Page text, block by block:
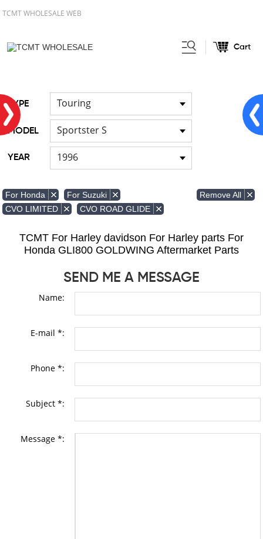
TCMT WHOLESALE WEB
Cart
TYPE Touring
MODEL Sportster S
YEAR 1996
For Honda
For Suzuki
CVO LIMITED
CVO ROAD GLIDE
Remove All
TCMT For Harley davidson For Harley parts For
Honda GLI800 GOLDWING Aftermarket Parts
SEND ME A MESSAGE
Name:
E-mail *:
Phone *:
Subject *:
Message *: